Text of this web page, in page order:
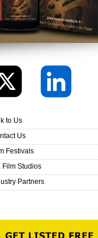
to Us
Us
Festivals
Film Studios
Partners